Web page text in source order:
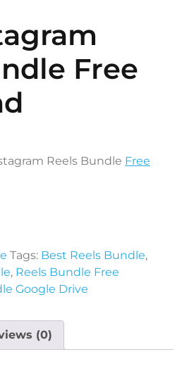
Free
Reels Bundle Free
Free Download
Tags: Best Reels Bundle,
, Reels Bundle Free
Google Drive
(0)